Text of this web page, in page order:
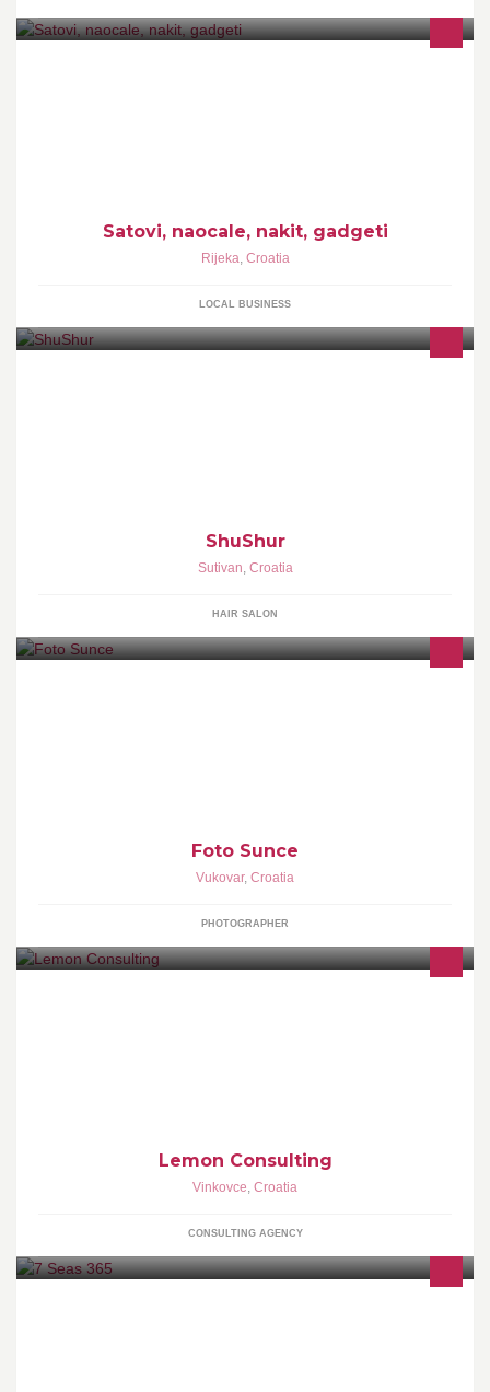
Satovi, naocale, nakit, gadgeti
Rijeka, Croatia
LOCAL BUSINESS
ShuShur
Sutivan, Croatia
HAIR SALON
Foto Sunce
Vukovar, Croatia
PHOTOGRAPHER
Lemon Consulting
Vinkovce, Croatia
CONSULTING AGENCY